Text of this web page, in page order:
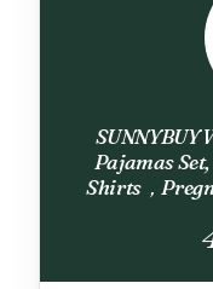
SUNNYBUY
Pajamas
Shirts，